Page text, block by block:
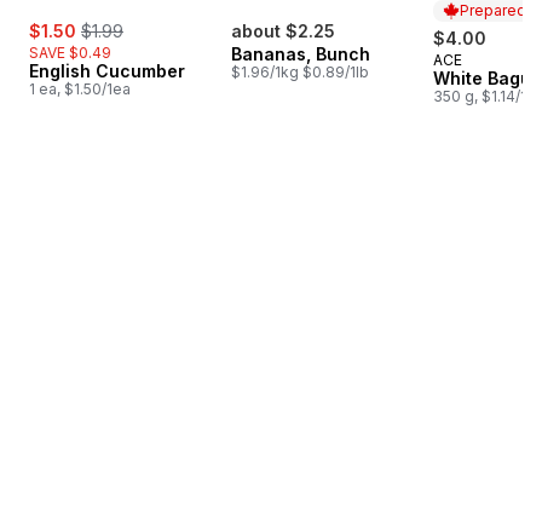
sale:
$1.50 , formerly:
$1.99
SAVE $0.49
English Cucumber
1 ea, $1.50/1ea
about $2.25
Bananas, Bunch
$1.96/1kg $0.89/1lb
Prepared
$4.00
Prepared
ACE
White
350 g, $1.14/